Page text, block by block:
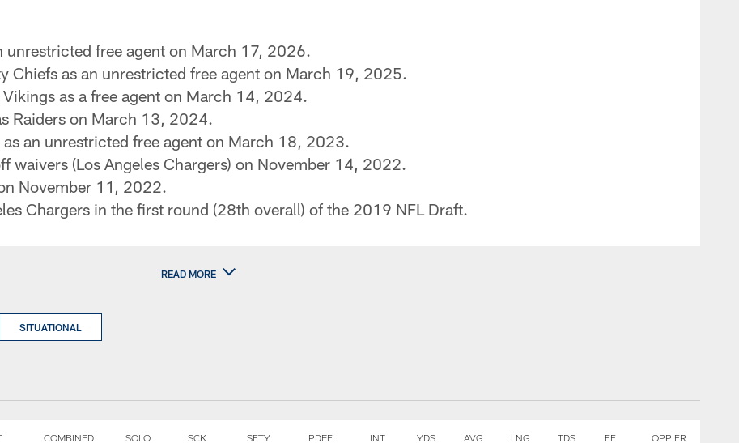
unrestricted free agent on March 17, 2026.
Chiefs as an unrestricted free agent on March 19, 2025.
as a free agent on March 14, 2024.
Raiders on March 13, 2024.
as an unrestricted free agent on March 18, 2023.
waivers (Los Angeles Chargers) on November 14, 2022.
November 11, 2022.
Chargers in the first round (28th overall) of the 2019 NFL Draft.
READ MORE
SITUATIONAL
COMBINED SOLO SCK SFTY PDEF INT YDS AVG LNG TDS FF OPP FR